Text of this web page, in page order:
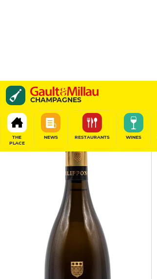
CHAMPAGNES
THE
PLACE
NEWS RESTAURANTS WINES
Royale Réserve
Philipponnat